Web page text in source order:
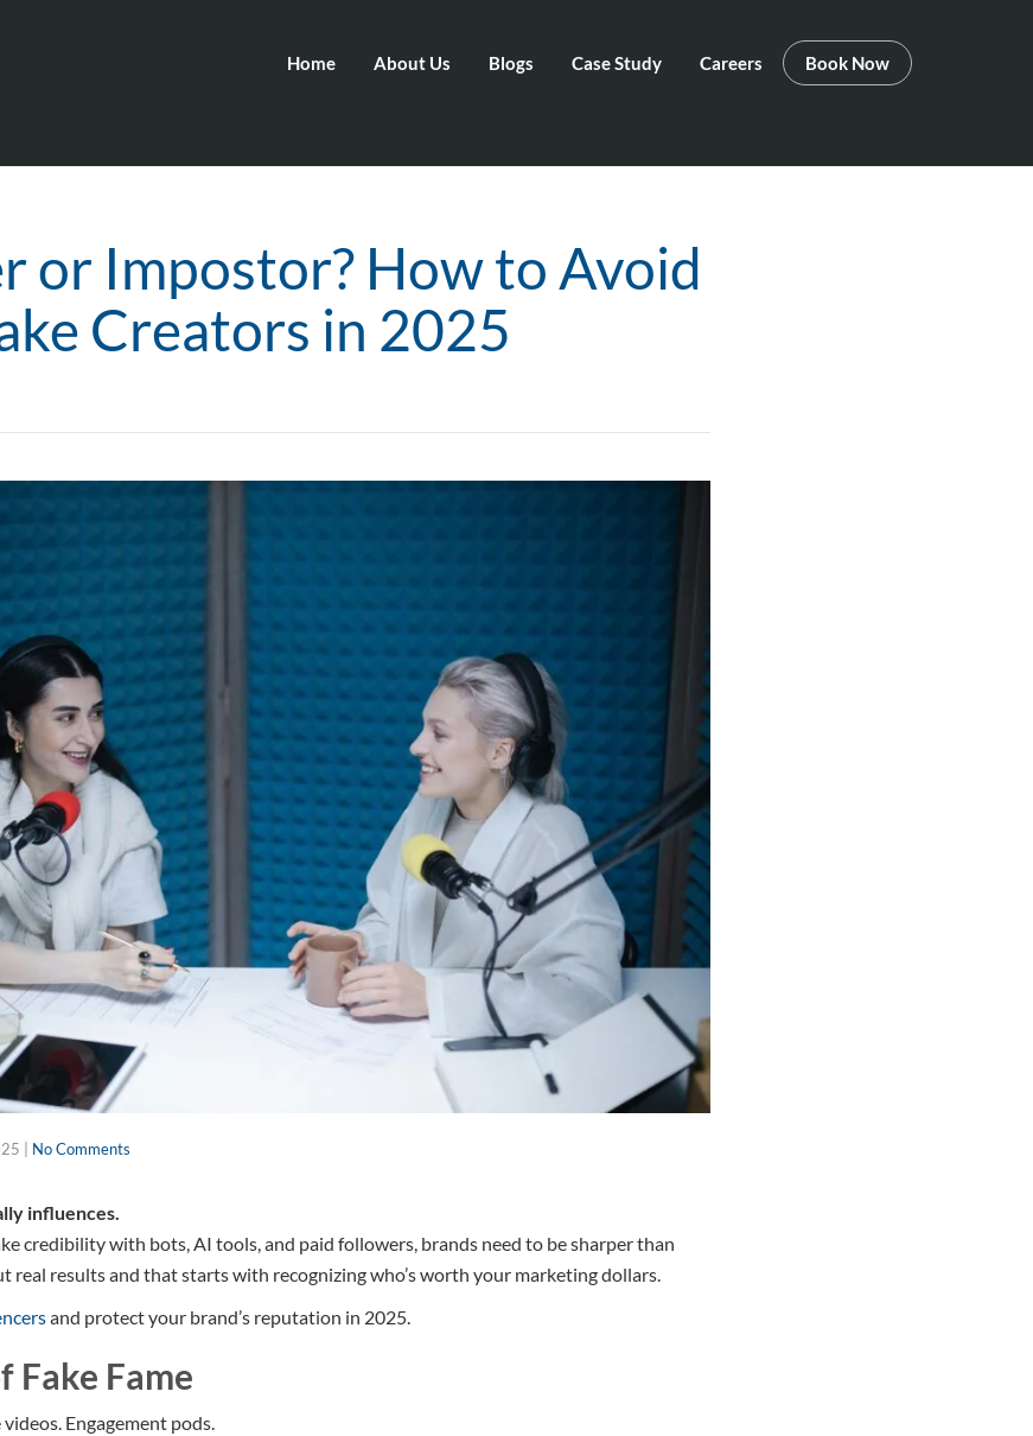
Home About Us Blogs Case Study Careers Book Now
or Impostor? How to Avoid
Creators in 2025
No Comments
influences.
credibility with bots, AI tools, and paid followers, brands need to be sharper than
real results and that starts with recognizing who’s worth your marketing dollars.
and protect your brand’s reputation in 2025.
Fake Fame
Engagement pods.